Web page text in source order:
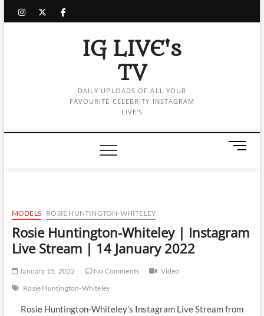
instagram
twitter
facebook
IG LIVE's
TV
DAILY UPLOADS OF ALL YOUR
FAVOURITE CELEBRITY INSTAGRAM
LIVE'S
M
n
t
MODELS ROSIE HUNTINGTON-WHITELEY
Rosie Huntington-Whiteley | Instagram
Live Stream | 14 January 2022
January 15, 2022 No Comments
Video
Rosie Huntington-Whiteley
Rosie Huntington-Whiteley’s Instagram Live Stream from